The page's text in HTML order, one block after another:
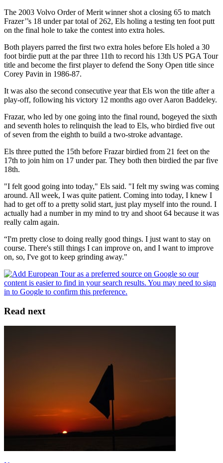
The 2003 Volvo Order of Merit winner shot a closing 65 to match
Frazer’’s 18 under par total of 262, Els holing a testing ten foot putt
on the final hole to take the contest into extra holes.
Both players parred the first two extra holes before Els holed a 30
foot birdie putt at the par three 11th to record his 13th US PGA Tour
title and become the first player to defend the Sony Open title since
Corey Pavin in 1986-87.
It was also the second consecutive year that Els won the title after a
play-off, following his victory 12 months ago over Aaron Baddeley.
Frazar, who led by one going into the final round, bogeyed the sixth
and seventh holes to relinquish the lead to Els, who birdied five out
of seven from the eighth to build a two-stroke advantage.
Els three putted the 15th before Frazar birdied from 21 feet on the
17th to join him on 17 under par. They both then birdied the par five
18th.
"I felt good going into today," Els said. "I felt my swing was coming
around. All week, I was quite patient. Coming into today, I knew I
had to get off to a pretty solid start, just play myself into the round. I
actually had a number in my mind to try and shoot 64 because it was
really calm again.
“I'm pretty close to doing really good things. I just want to stay on
course. There's still things I can improve on, and I want to improve
on, so, I've got to keep grinding away."
Read next